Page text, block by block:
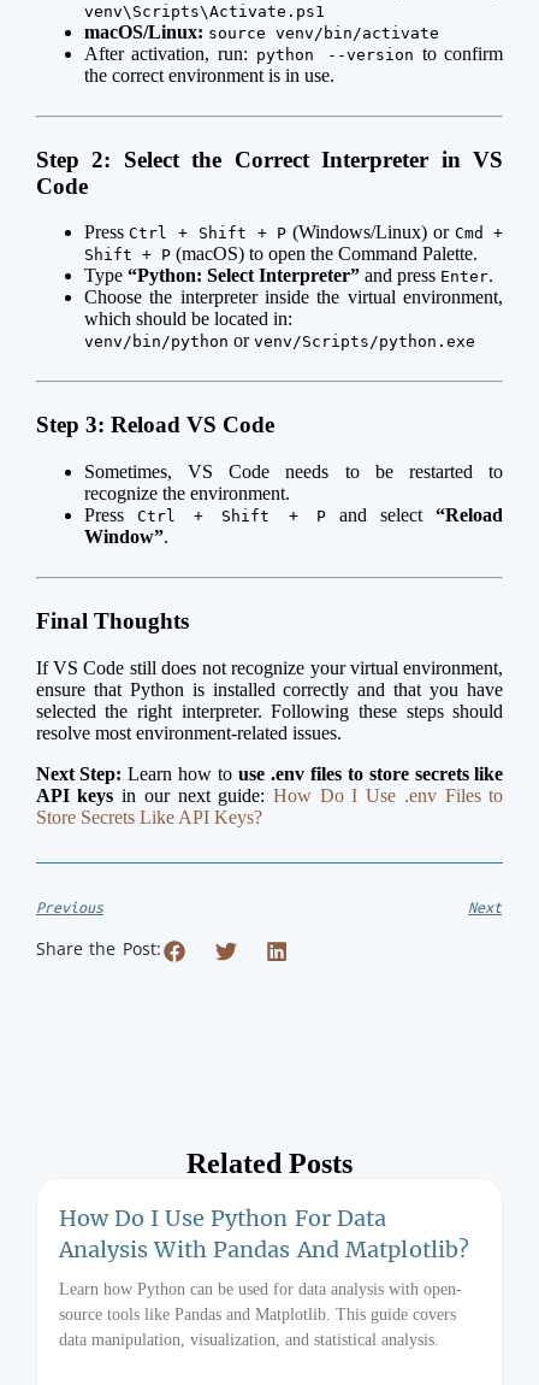
venv\Scripts\Activate.ps1
macOS/Linux: source venv/bin/activate
After activation, run: python --version to confirm
the correct environment is in use.
Step 2: Select the Correct Interpreter in VS
Code
PressCtrl + Shift + P (Windows/Linux) or Cmd +
Shift + P(macOS) to open the Command Palette.
Type “Python: Select Interpreter”and press Enter.
Choose the interpreter inside the virtual environment,
which should be located in:
venv/bin/python or venv/Scripts/python.exe
Step 3: Reload VS Code
Sometimes, VS Code needs to be restarted to
recognize the environment.
Press Ctrl + Shift + Pand select“Reload
Window”.
Final Thoughts
If VS Code still does not recognize your virtual environment,
ensure that Python is installed correctly and that you have
selected the right interpreter. Following these steps should
resolve most environment-related issues.
Next Step: Learn how touse .env files to store secrets like
API keys in our next guide: How Do I Use .env Files to
Store Secrets Like API Keys?
Previous Next
Share the Post:
Related Posts
How Do I Use Python For Data
Analysis With Pandas And Matplotlib?
Learn how Python can be used for data analysis with open-
source tools like Pandas and Matplotlib. This guide covers
data manipulation, visualization, and statistical analysis.